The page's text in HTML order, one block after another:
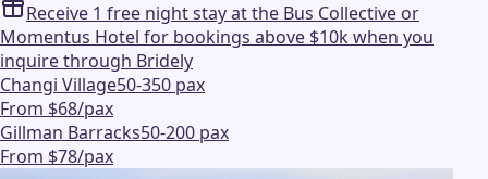
Receive 1 free night stay at the Bus Collective or
Momentus Hotel for bookings above $10k when you
inquire through Bridely
Changi Village50-350 pax
From $68/pax
Gillman Barracks50-200 pax
From $78/pax